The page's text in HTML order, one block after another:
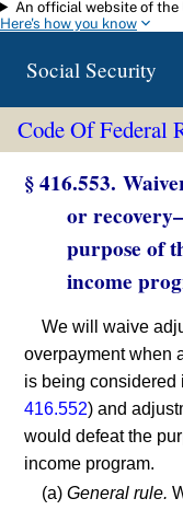
Skip to main
An official website of
Here's how you know
Social Security
Code Of Federal
§ 416.553.
or
purpose of
income
We will waive
overpayment when
is being considered
416.552) and
would defeat the
income program.
(a)General rule.